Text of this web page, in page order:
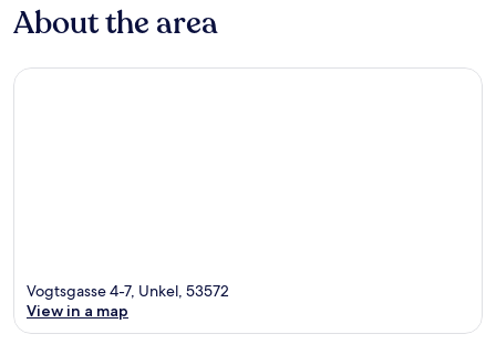
About the area
Vogtsgasse 4-7, Unkel, 53572
View in a map